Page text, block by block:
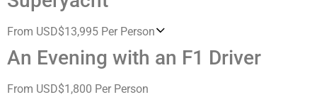
From USD$13,995 Per Person
An Evening with an F1 Driver
From USD$1,800 Per Person